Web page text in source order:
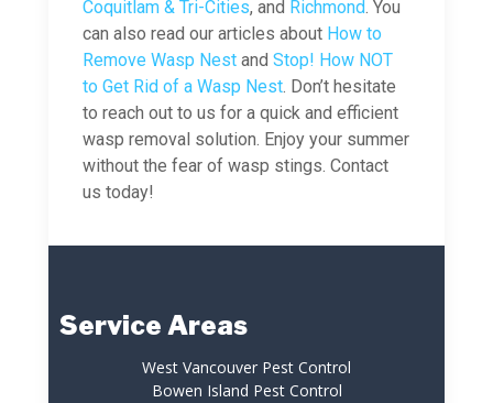
Coquitlam & Tri-Cities, and Richmond. You
can also read our articles about How to
Remove Wasp Nestand Stop! How NOT
to Get Rid of a Wasp Nest. Don’t hesitate
to reach out to us for a quick and efficient
wasp removal solution. Enjoy your summer
without the fear of wasp stings. Contact
us today!
Service Areas
West Vancouver Pest Control
Bowen Island Pest Control